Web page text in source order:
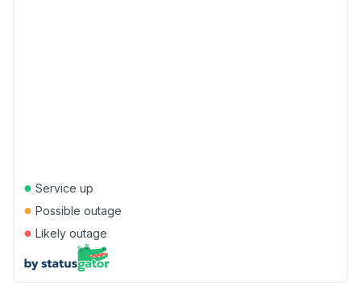
● Service up
● Possible outage
● Likely outage